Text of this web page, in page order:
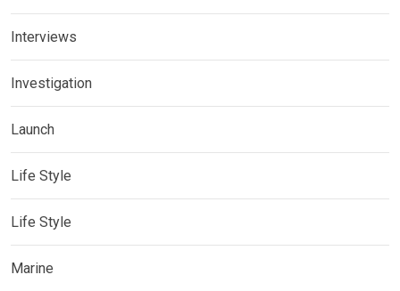
Interviews
Investigation
Launch
Life Style
Life Style
Marine